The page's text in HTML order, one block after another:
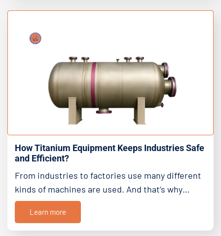
How Titanium Equipment Keeps Industries Safe
and Efficient?
From industries to factories use many different
kinds of machines are used. And that’s why…
Learn more